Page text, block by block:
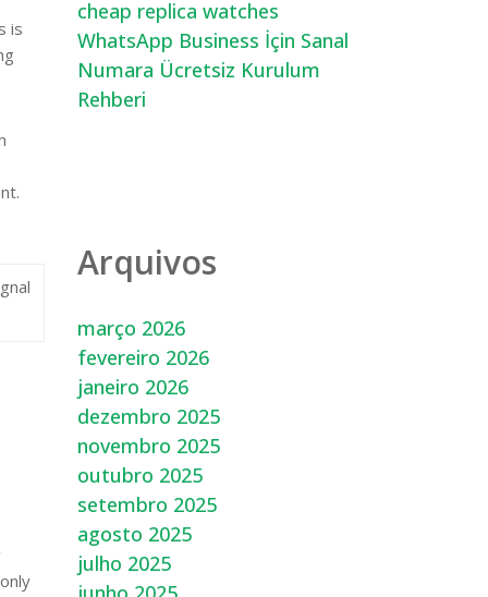
is
cheap replica watches
WhatsApp Business İçin Sanal
Numara Ücretsiz Kurulum
Rehberi
Arquivos
março 2026
fevereiro 2026
janeiro 2026
dezembro 2025
novembro 2025
outubro 2025
setembro 2025
agosto 2025
julho 2025